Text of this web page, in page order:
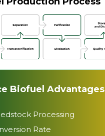
Biofuel Advantages
Processing
Rate